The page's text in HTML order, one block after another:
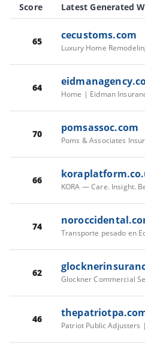
Score Latest Generated
65 cecustoms.com
Luxury Home
64
Home | Eidman
70 pomsassoc.com
66
KORA — Care. Insight.
74
62
Glockner Commercial
46